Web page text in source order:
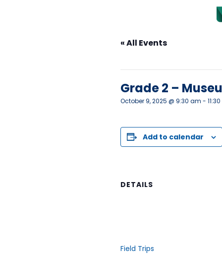
« All Events
Grade 2 –
October 9, 2025 @ 9:30 am -
Add to calendar
DETAILS
Field Trips